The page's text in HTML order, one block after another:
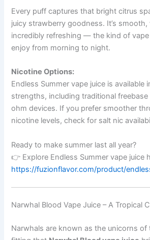
Every puff captures that bright citrus
juicy strawberry goodness. It’s smooth,
incredibly refreshing — the kind of vape
enjoy from morning to night.
Nicotine Options:
Endless Summer vape juice is available
strengths, including traditional
ohm devices. If you prefer smoother
nicotine levels, check for salt nic
Ready to make summer last all year?
👉 Explore Endless Summer vape juice
https://fuzionflavor.com/product/
Narwhal Blood Vape Juice – A Tropical
Narwhals are known as the unicorns of